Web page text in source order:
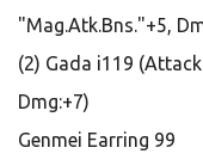
"Mag.Atk.Bns."+5,
(2) Gada i119
Dmg:+7)
Genmei Earring 99